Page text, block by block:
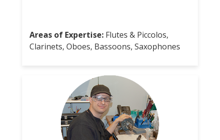
Areas of Expertise: Flutes & Piccolos,
Clarinets, Oboes, Bassoons, Saxophones